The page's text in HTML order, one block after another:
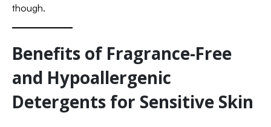
though.
Benefits of Fragrance-Free
and Hypoallergenic
Detergents for Sensitive Skin